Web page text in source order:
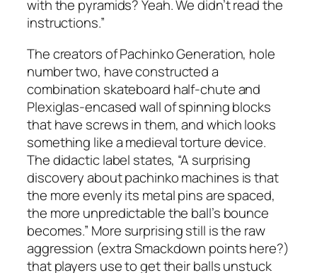
with the pyramids? Yeah. We didn’t read the
instructions.”
The creators of Pachinko Generation, hole
number two, have constructed a
combination skateboard half-chute and
Plexiglas-encased wall of spinning blocks
that have screws in them, and which looks
something like a medieval torture device.
The didactic label states, “A surprising
discovery about pachinko machines is that
the more evenly its metal pins are spaced,
the more unpredictable the ball’s bounce
becomes.” More surprising still is the raw
aggression (extra Smackdown points here?)
that players use to get their balls unstuck